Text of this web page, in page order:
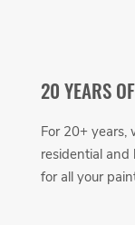
20 YEARS
For 20+
residential and
for all your